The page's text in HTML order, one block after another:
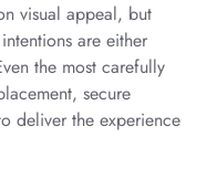
visual appeal, but
are either
the most carefully
secure
deliver the experience